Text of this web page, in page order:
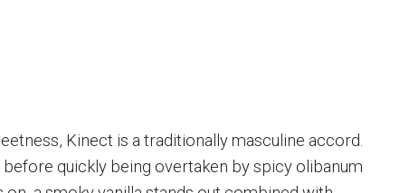
Kinect is a traditionally masculine accord.
quickly being overtaken by spicy olibanum